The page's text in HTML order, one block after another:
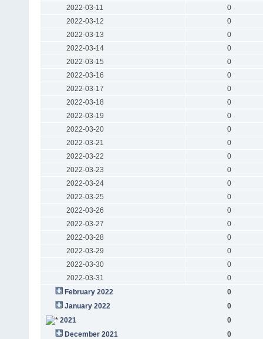
2022-03-11
0
2022-03-12
0
2022-03-13
0
2022-03-14
0
2022-03-15
0
2022-03-16
0
2022-03-17
0
2022-03-18
0
2022-03-19
0
2022-03-20
0
2022-03-21
0
2022-03-22
0
2022-03-23
0
2022-03-24
0
2022-03-25
0
2022-03-26
0
2022-03-27
0
2022-03-28
0
2022-03-29
0
2022-03-30
0
2022-03-31
0
February 2022
0
January 2022
0
2021
0
December 2021
0